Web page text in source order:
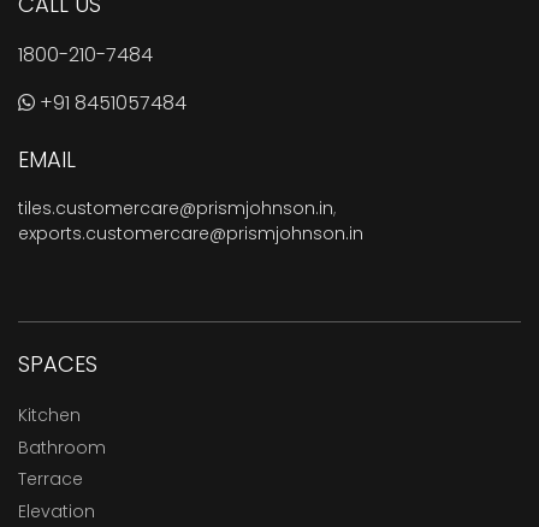
1800-210-7484
+91 8451057484
EMAIL
tiles.customercare@prismjohnson.in,
exports.customercare@prismjohnson.in
SPACES
Kitchen
Bathroom
Terrace
Elevation